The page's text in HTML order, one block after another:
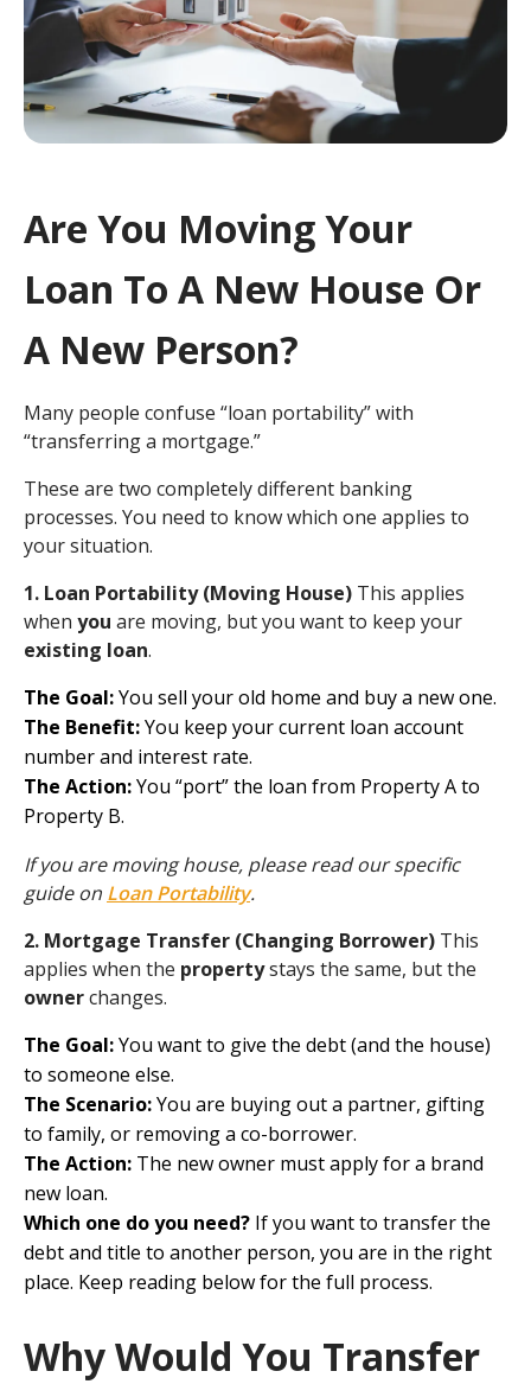
Are You Moving Your
Loan To A New House Or
A New Person?
Many people confuse “loan portability” with
“transferring a mortgage.”
These are two completely different banking
processes. You need to know which one applies to
your situation.
1. Loan Portability (Moving House) This applies
when you are moving, but you want to keep your
existing loan.
The Goal:You sell your old home and buy a new one.
The Benefit:You keep your current loan account
number and interest rate.
The Action:You “port” the loan from Property A to
Property B.
If you are moving house, please read our specific
guide on Loan Portability.
2. Mortgage Transfer (Changing Borrower) This
applies when the propertystays the same, but the
ownerchanges.
The Goal:You want to give the debt (and the house)
to someone else.
The Scenario:You are buying out a partner, gifting
to family, or removing a co-borrower.
The Action: The new owner must apply for a brand
new loan.
Which one do you need? If you want to transfer the
debt and title to another person, you are in the right
place. Keep reading below for the full process.
Why Would You Transfer